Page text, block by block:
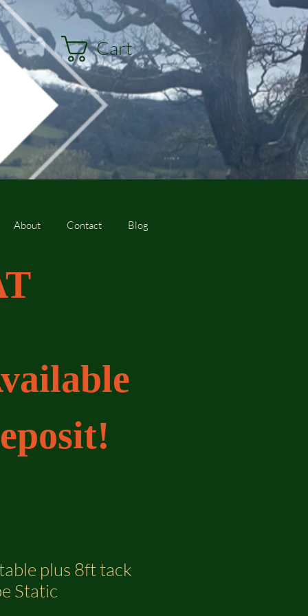
Cart
About Contact Blog
plus 8ft tack
Static